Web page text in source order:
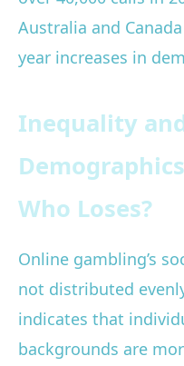
Australia and
year increases in
Inequality
Who Loses?
Online gambling’s
not distributed
indicates that
backgrounds are